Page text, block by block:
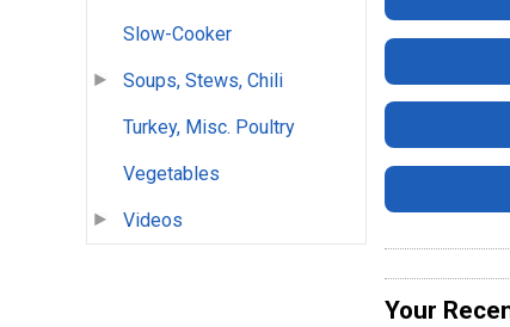
Slow-Cooker
Soups, Stews, Chili
Turkey, Misc. Poultry
Vegetables
Videos
Your